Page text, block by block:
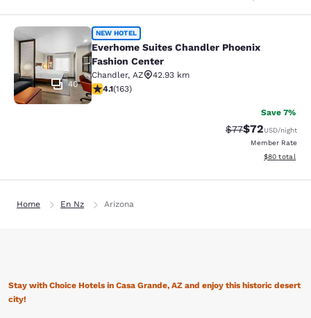
Everhome Suites Chandler Phoenix
40
NEW HOTEL
Everhome Suites Chandler Phoenix
Fashion Center
Chandler, AZ
42.93 km
4.14 stars rating. Very Good. 163 reviews
4.1(163)
Save 7%
Strikethrough
$77Discounted
$72USD/night
Member Rate
View
$80 total
Home En Nz Arizona
Stay with Choice Hotels in Casa Grande, AZ and enjoy this historic desert
city!